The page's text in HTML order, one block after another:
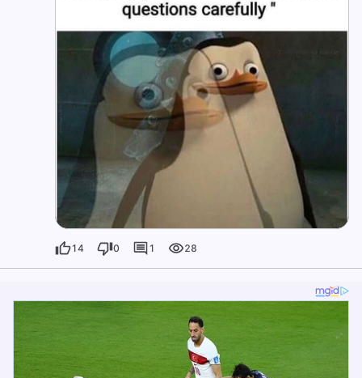
14 0 1 28